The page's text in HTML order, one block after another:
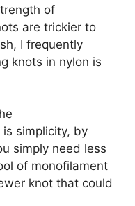
of
are trickier to
I frequently
knots in nylon is
simplicity, by
simply need less
of monofilament
knot that could